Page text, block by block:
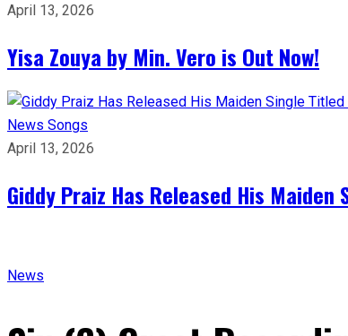
April 13, 2026
Yisa Zouya by Min. Vero is Out Now!
News Songs
April 13, 2026
Giddy Praiz Has Released His Maiden
News